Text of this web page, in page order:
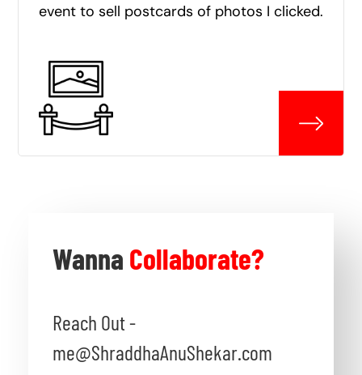
event to sell postcards of photos I clicked.
Wanna Collaborate?
Reach Out -
me@ShraddhaAnuShekar.com